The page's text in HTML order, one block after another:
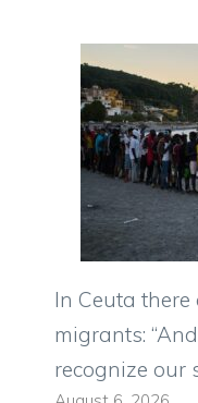
In Ceuta
migrants:
recognize our